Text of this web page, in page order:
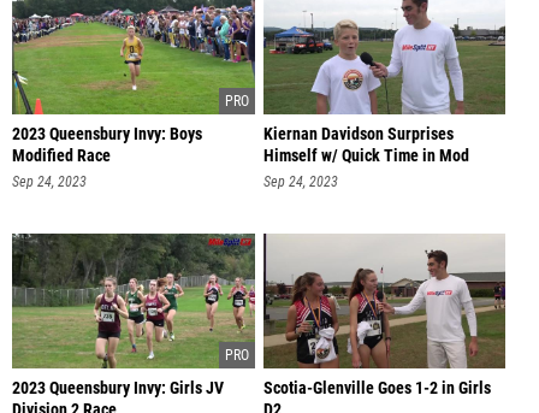
2023 Queensbury Invy: Boys
Modified Race
Sep 24, 2023
Kiernan Davidson Surprises
Himself w/ Quick Time in Mod
Race
Sep 24, 2023
2023 Queensbury Invy: Girls JV
Scotia-Glenville Goes 1-2 in Girls